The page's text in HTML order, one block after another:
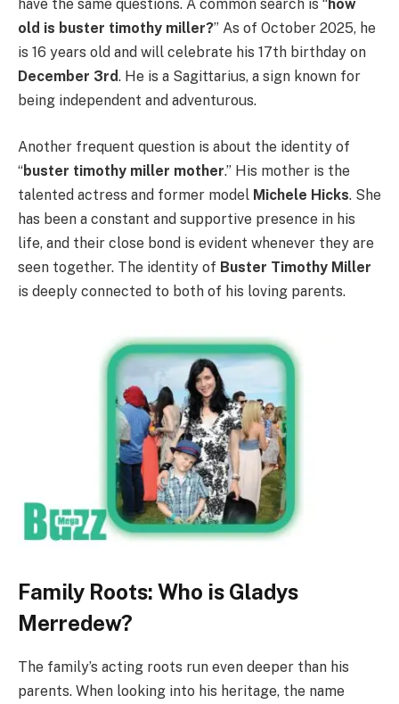
have the same questions. A common search is “how
old is buster timothy miller?” As of October 2025, he
is 16 years old and will celebrate his 17th birthday on
December 3rd. He is a Sagittarius, a sign known for
being independent and adventurous.
Another frequent question is about the identity of
“buster timothy miller mother.” His mother is the
talented actress and former model Michele Hicks. She
has been a constant and supportive presence in his
life, and their close bond is evident whenever they are
seen together. The identity of Buster Timothy Miller
is deeply connected to both of his loving parents.
Family Roots: Who is Gladys
Merredew?
The family’s acting roots run even deeper than his
parents. When looking into his heritage, the name